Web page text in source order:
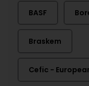
BASF
Braskem
Cefic -